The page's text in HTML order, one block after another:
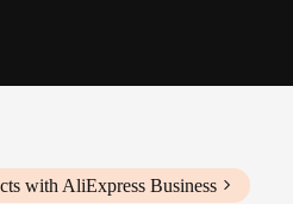
with AliExpress Business